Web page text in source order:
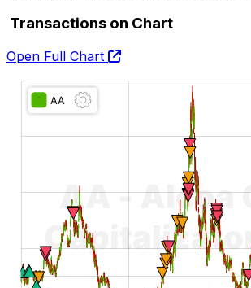
Transactions on Chart
Open Full Chart